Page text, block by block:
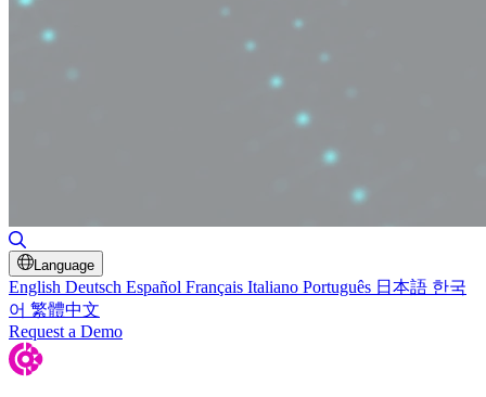
Language
English Deutsch Español Français Italiano Português 日本語 한국
어 繁體中文
Request a Demo